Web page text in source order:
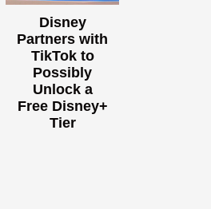
Disney
Partners with
TikTok to
Possibly
Unlock a
Free Disney+
Tier